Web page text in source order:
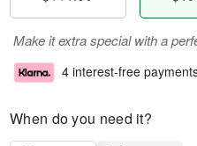
Make it extra special with a
4 interest-free
When do you need it?